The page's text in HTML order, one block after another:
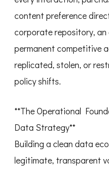
content preference
corporate repository, an
permanent competitive
replicated, stolen, or
policy shifts.
**The Operational
Data Strategy**
Building a clean data
legitimate, transparent